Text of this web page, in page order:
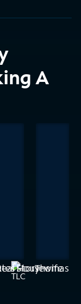
A
Story
Housewife
Thomas